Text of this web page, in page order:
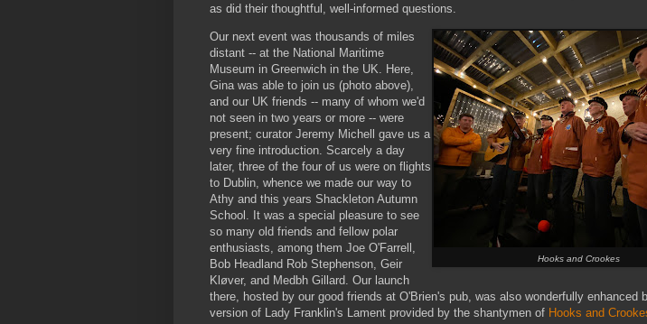
as did their thoughtful, well-informed questions.
Hooks and Crookes
Our next event was thousands of miles
distant -- at the National Maritime
Museum in Greenwich in the UK. Here,
Gina was able to join us (photo above),
and our UK friends -- many of whom we'd
not seen in two years or more -- were
present; curator Jeremy Michell gave us a
very fine introduction. Scarcely a day
later, three of the four of us were on flights
to Dublin, whence we made our way to
Athy and this years Shackleton Autumn
School. It was a special pleasure to see
so many old friends and fellow polar
enthusiasts, among them Joe O'Farrell,
Bob Headland Rob Stephenson, Geir
Kløver, and Medbh Gillard. Our launch
there, hosted by our good friends at O'Brien's pub, was also wonderfully enhanced
version of Lady Franklin's Lament provided by the shantymen of Hooks and